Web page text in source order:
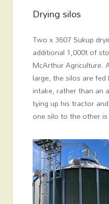
Drying silos
Two x 3607 Sukup
additional 1,000t of
McArthur Agriculture.
large, the silos are fed
intake, rather than an
tying up his tractor
one silo to the other